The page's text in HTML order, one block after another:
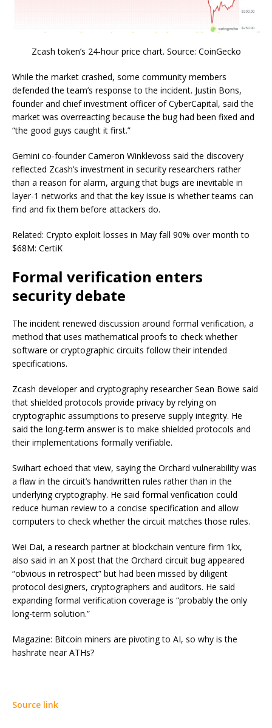
Zcash token’s 24-hour price chart. Source: CoinGecko
While the market crashed, some community members
defended the team’s response to the incident. Justin Bons,
founder and chief investment officer of CyberCapital, said the
market was overreacting because the bug had been fixed and
“the good guys caught it first.”
Gemini co-founder Cameron Winklevoss said the discovery
reflected Zcash’s investment in security researchers rather
than a reason for alarm, arguing that bugs are inevitable in
layer-1 networks and that the key issue is whether teams can
find and fix them before attackers do.
Related: Crypto exploit losses in May fall 90% over month to
$68M: CertiK
Formal verification enters
security debate
The incident renewed discussion around formal verification, a
method that uses mathematical proofs to check whether
software or cryptographic circuits follow their intended
specifications.
Zcash developer and cryptography researcher Sean Bowe said
that shielded protocols provide privacy by relying on
cryptographic assumptions to preserve supply integrity. He
said the long-term answer is to make shielded protocols and
their implementations formally verifiable.
Swihart echoed that view, saying the Orchard vulnerability was
a flaw in the circuit’s handwritten rules rather than in the
underlying cryptography. He said formal verification could
reduce human review to a concise specification and allow
computers to check whether the circuit matches those rules.
Wei Dai, a research partner at blockchain venture firm 1kx,
also said in an X post that the Orchard circuit bug appeared
“obvious in retrospect” but had been missed by diligent
protocol designers, cryptographers and auditors. He said
expanding formal verification coverage is “probably the only
long-term solution.”
Magazine: Bitcoin miners are pivoting to AI, so why is the
hashrate near ATHs?
Source link